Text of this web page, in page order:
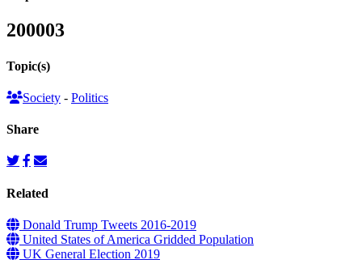
200003
Topic(s)
Society - Politics
Share
Related
Donald Trump Tweets 2016-2019
United States of America Gridded Population
UK General Election 2019